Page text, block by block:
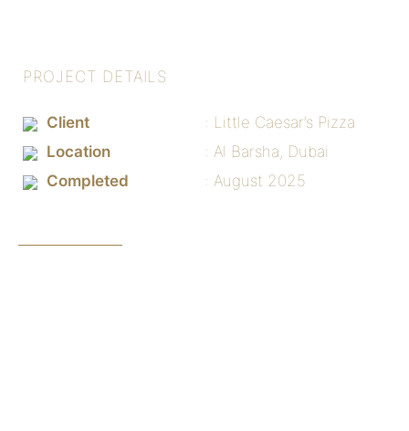
PROJECT DETAILS
Client
Little Caesar’s Pizza
Location
Al Barsha, Dubai
Completed
August 2025